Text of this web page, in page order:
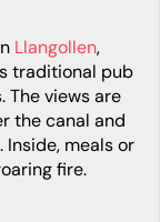
Llangollen,
traditional pub
The views are
the canal and
Inside, meals or
fire.